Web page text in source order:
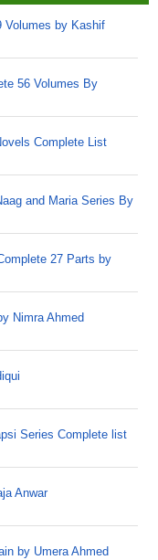
Volumes by Kashif
56 Volumes By
Complete List
and Maria Series By
27 Parts by
Nimra Ahmed
Series Complete list
Anwar
by Umera Ahmed